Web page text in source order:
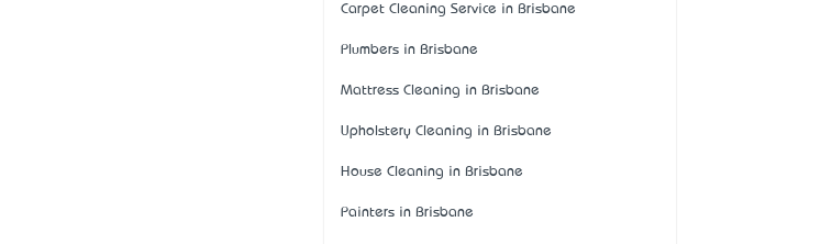
Carpet Cleaning Service in Brisbane
Plumbers in Brisbane
Mattress Cleaning in Brisbane
Upholstery Cleaning in Brisbane
House Cleaning in Brisbane
Painters in Brisbane